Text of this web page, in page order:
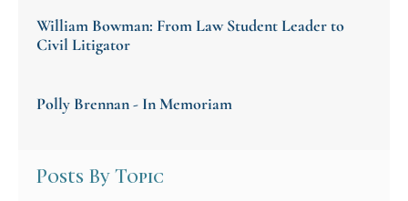
William Bowman: From Law Student Leader to
Civil Litigator
Polly Brennan - In Memoriam
Posts By Topic